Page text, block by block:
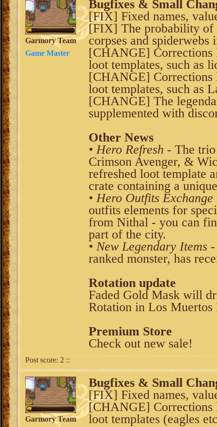
Garmory Team
Game Master
Bugfixes & Small
[FIX] Fixed names,
[FIX] The probability of
corpses and
[CHANGE] Corrections
loot templates, such as
[CHANGE] Corrections
loot templates, such as
[CHANGE] The
supplemented with
Other News
• Hero Refresh - The
Crimson Avenger, &
refreshed loot template
crate containing a
• Hero Outfits Exchange
outfits elements for
from Nithal - you can
part of the city.
• New Legendary Items
ranked monster, has
Rotation update
Faded Gold Mask will
Rotation in Los
Premium Store
Check out new sale!
Post score: 2 ::
Garmory Team
Bugfixes & Small
[FIX] Fixed names,
[CHANGE] Corrections
loot templates (eagles